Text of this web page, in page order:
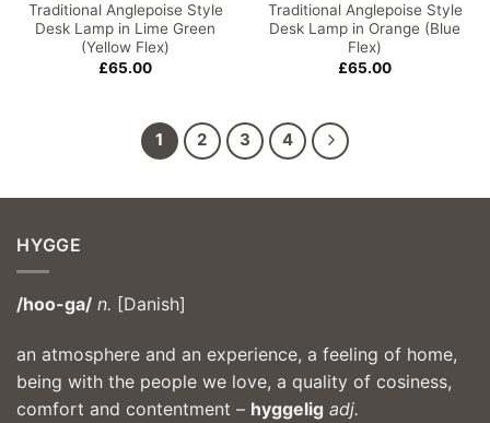
Traditional Anglepoise Style
Desk Lamp in Lime Green
(Yellow Flex)
£65.00
Traditional Anglepoise Style
Desk Lamp in Orange (Blue
Flex)
£65.00
1 2 3 4
HYGGE
/hoo-ga/ n. [Danish]
an atmosphere and an experience, a feeling of home,
being with the people we love, a quality of cosiness,
comfort and contentment – hyggelig adj.